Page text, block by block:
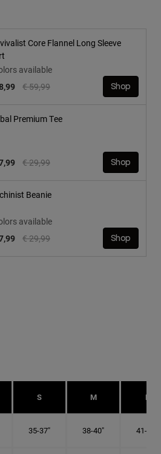
Core Flannel Long Sleeve
available
Price reduced from
€ 59,99to Shop
Premium Tee
Price reduced from
€ 29,99to Shop
Beanie
available
Price reduced from
€ 29,99to Shop
S M L
35-37" 38-40" 41-43"